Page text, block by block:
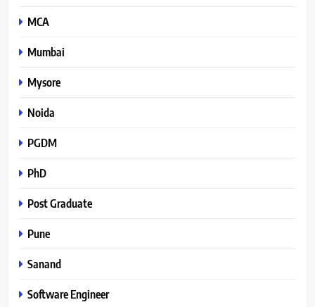
MCA
Mumbai
Mysore
Noida
PGDM
PhD
Post Graduate
Pune
Sanand
Software Engineer